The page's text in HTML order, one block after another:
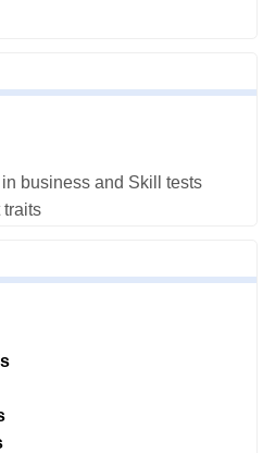
business and Skill tests
traits